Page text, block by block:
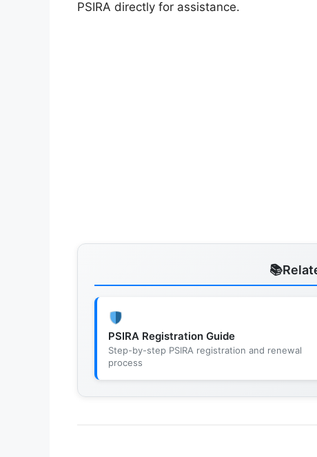
PSIRA directly for assistance.
PSIRA Registration Guide
Step-by-step PSIRA registration and renewal
process